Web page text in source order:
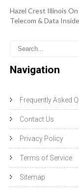
Hazel Crest Illinois
Telecom & Data
Navigation
Frequently Asked
Contact Us
Privacy Policy
Terms of Service
Sitemap